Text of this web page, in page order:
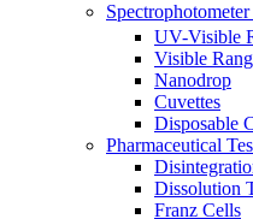
UV-Visible
Visible
Nanodrop
Cuvettes
Disposable
Pharmaceutical
Dissolution
Franz Cells